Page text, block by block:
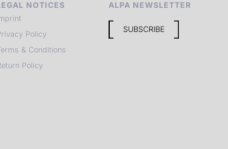
NOTICES
Policy
& Conditions
Policy
ALPA NEWSLETTER
SUBSCRIBE